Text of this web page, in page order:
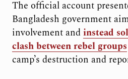
The official account
Bangladesh government
involvement andinstead
clash between rebel groups
camp’s destruction and